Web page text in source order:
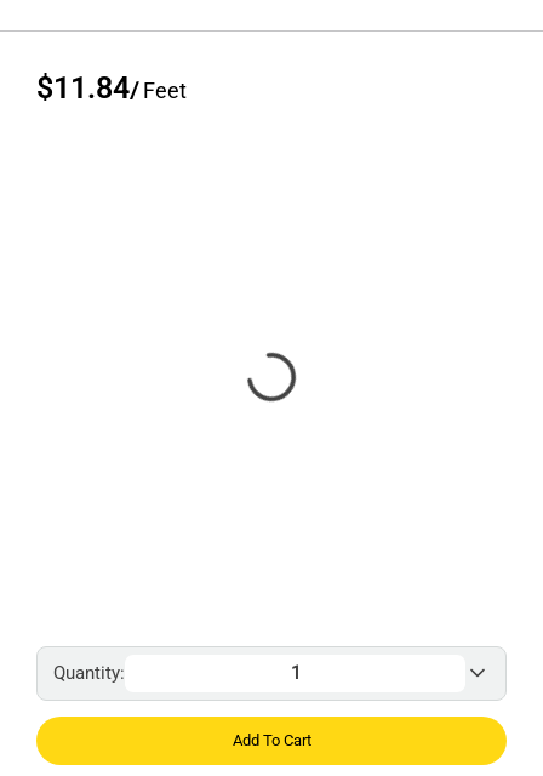
$11.84/Feet
Quantity:
Add To Cart